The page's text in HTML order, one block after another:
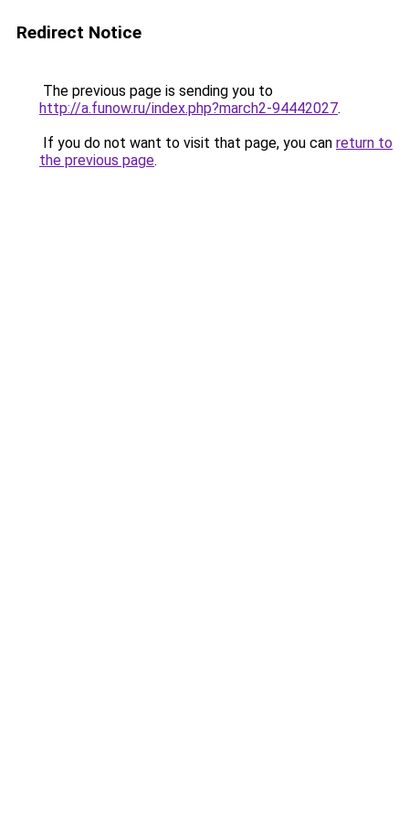
Redirect Notice
The previous page is sending you to
http://a.funow.ru/index.php?march2-94442027.
If you do not want to visit that page, you can return to
the previous page.